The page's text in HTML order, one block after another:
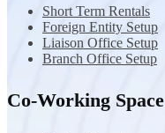
Short Term Rentals
Foreign Entity Setup
Liaison Office Setup
Branch Office Setup
Co-Working Space